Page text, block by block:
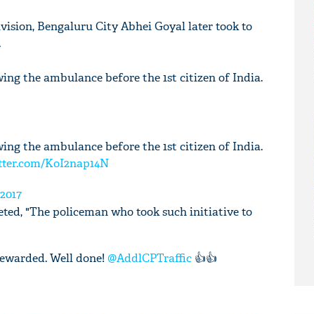
Bengaluru City Abhei Goyal later took to
the ambulance before the 1st citizen of India.
the ambulance before the 1st citizen of India.
KoI2nap14N
"The policeman who took such initiative to
Well done! @AddlCPTraffic 👍👍